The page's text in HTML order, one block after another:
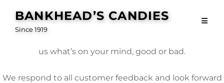
content
BANKHEAD’S CANDIES
Since 1919
Contact Us
us what’s on your mind, good or bad.
We respond to all customer feedback and look forward